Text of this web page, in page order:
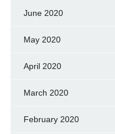
June 2020
May 2020
April 2020
March 2020
February 2020